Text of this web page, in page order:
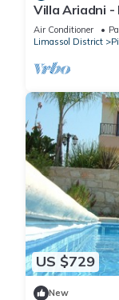
Villa Ariadni -
Views and
Air Conditioner
Limassol District
US $729
New